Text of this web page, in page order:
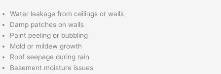
Water leakage from ceilings or walls
Damp patches on walls
Paint peeling or bubbling
Mold or mildew growth
Roof seepage during rain
Basement moisture issues